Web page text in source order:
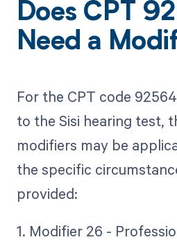
Does CPT
Need a
For the CPT code
to the Sisi hearing test,
modifiers may be
the specific
provided:
1. Modifier 26 -